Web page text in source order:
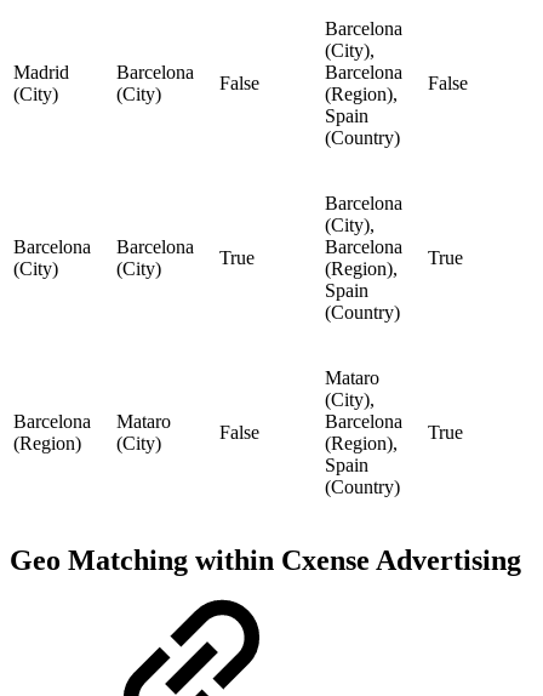
Madrid
(City)
Barcelona
(City)
False
Barcelona
(City),
Barcelona
(Region),
Spain
(Country)
False
Barcelona
(City)
Barcelona
(City)
True
Barcelona
(City),
Barcelona
(Region),
Spain
(Country)
True
Barcelona
(Region)
Mataro
(City)
False
Mataro
(City),
Barcelona
(Region),
Spain
(Country)
True
Geo Matching within Cxense Advertising